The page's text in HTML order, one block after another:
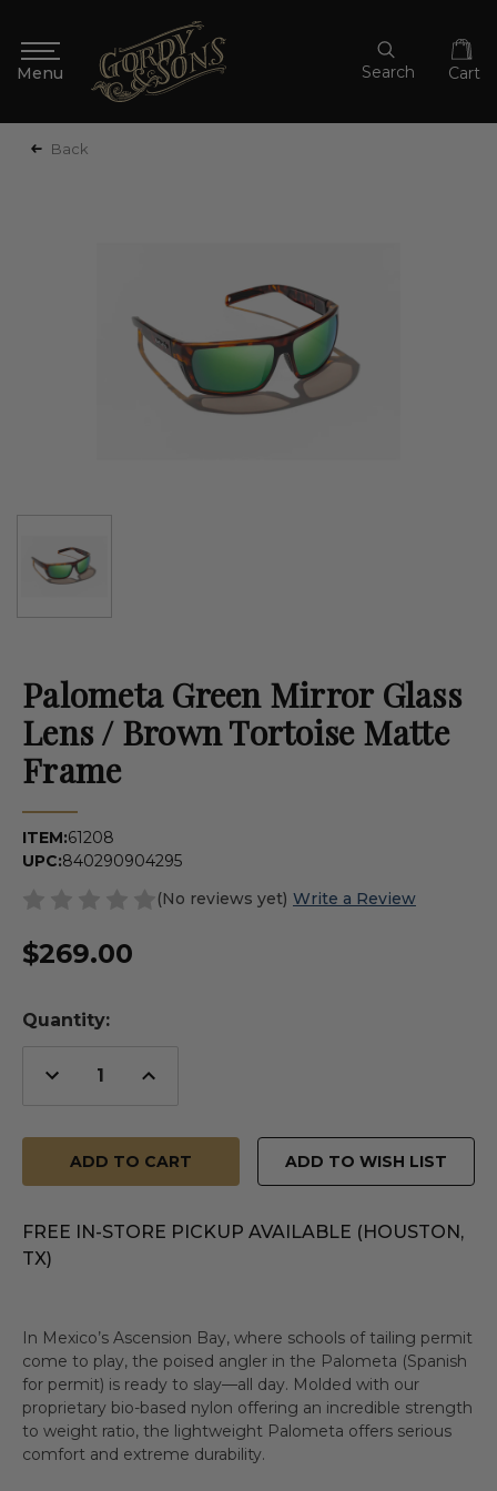
Search Cart
Back
Palometa Green Mirror Glass
Lens / Brown Tortoise Matte
Frame
ITEM:61208
UPC:840290904295
(No reviews yet) Write a Review
$269.00
Quantity:
Decrease
Quantity
Increase
Quantity
ADD TO WISH LIST
FREE IN-STORE PICKUP AVAILABLE (HOUSTON,
TX)
In Mexico’s Ascension Bay, where schools of tailing permit
come to play, the poised angler in the Palometa (Spanish
for permit) is ready to slay—all day. Molded with our
proprietary bio-based nylon offering an incredible strength
to weight ratio, the lightweight Palometa offers serious
comfort and extreme durability.